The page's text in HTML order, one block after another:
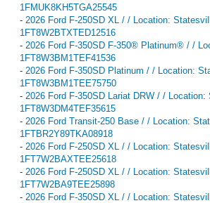
1FMUK8KH5TGA25545
- 2026 Ford F-250SD XL / / Location:
1FT8W2BTXTED12516
- 2026 Ford F-350SD F-350® Platinum® / /
1FT8W3BM1TEF41536
- 2026 Ford F-350SD Platinum / / Location:
1FT8W3BM1TEE75750
- 2026 Ford F-350SD Lariat DRW / /
1FT8W3DM4TEF35615
- 2026 Ford Transit-250 Base / / Location:
1FTBR2Y89TKA08918
- 2026 Ford F-250SD XL / / Location:
1FT7W2BAXTEE25618
- 2026 Ford F-250SD XL / / Location:
1FT7W2BA9TEE25898
- 2026 Ford F-350SD XL / / Location: